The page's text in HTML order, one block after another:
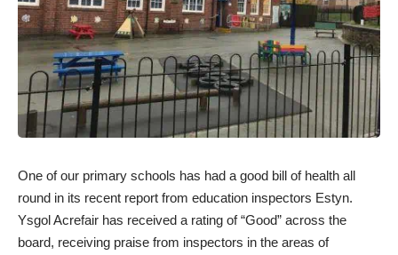
One of our primary schools has had a good bill of health all
round in its recent report from education inspectors Estyn.
Ysgol Acrefair has received a rating of “Good” across the
board, receiving praise from inspectors in the areas of